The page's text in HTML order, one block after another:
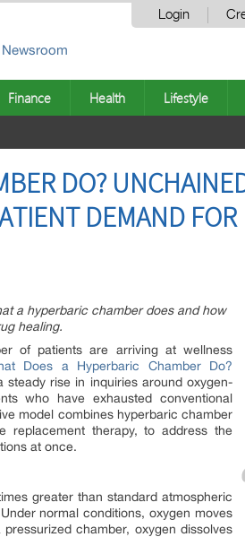
Login
Newsroom
Finance Health Lifestyle
DO?
DEMAND
a hyperbaric chamber does and how
healing.
of patients are arriving at wellness
Does a Hyperbaric Chamber Do?
steady rise in inquiries around oxygen-
who have exhausted conventional
model combines hyperbaric chamber
replacement therapy, to address the
at once.
greater than standard atmospheric
normal conditions, oxygen moves
chamber, oxygen dissolves